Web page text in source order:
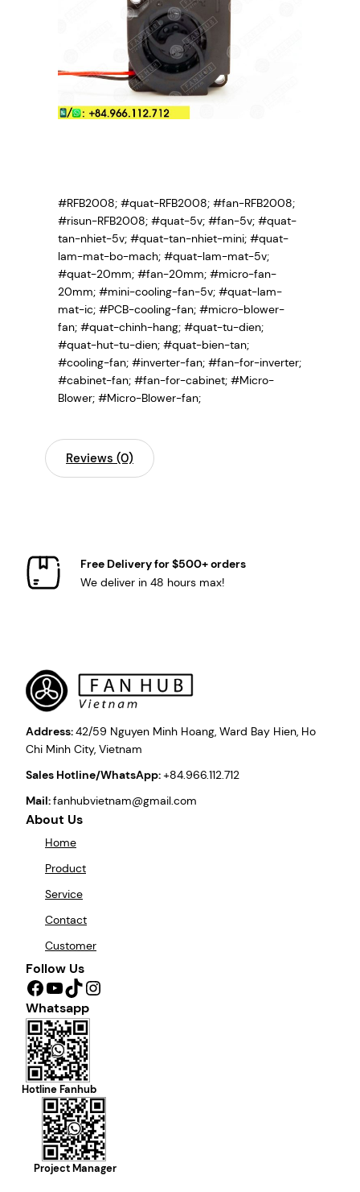
#RFB2008; #quat-RFB2008; #fan-RFB2008;
#risun-RFB2008; #quat-5v; #fan-5v; #quat-
tan-nhiet-5v; #quat-tan-nhiet-mini; #quat-
lam-mat-bo-mach; #quat-lam-mat-5v;
#quat-20mm; #fan-20mm; #micro-fan-
20mm; #mini-cooling-fan-5v; #quat-lam-
mat-ic; #PCB-cooling-fan; #micro-blower-
fan; #quat-chinh-hang; #quat-tu-dien;
#quat-hut-tu-dien; #quat-bien-tan;
#cooling-fan; #inverter-fan; #fan-for-inverter;
#cabinet-fan; #fan-for-cabinet; #Micro-
Blower; #Micro-Blower-fan;
Reviews (0)
Free Delivery for $500+ orders
We deliver in 48 hours max!
Address:42/59 Nguyen Minh Hoang, Ward Bay Hien, Ho
Chi Minh City, Vietnam
Sales Hotline/WhatsApp:+84.966.112.712
Mail:fanhubvietnam@gmail.com
About Us
Home
Product
Service
Contact
Customer
Follow Us
Facebook YouTube TikTok Instagram
Whatsapp
Hotline Fanhub
Project Manager